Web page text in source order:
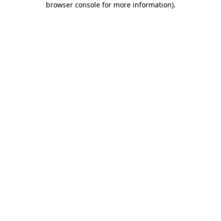
browser console for more information).